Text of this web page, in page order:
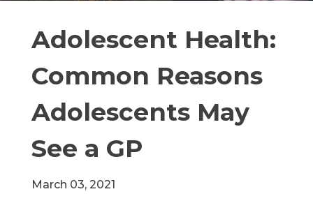
Adolescent Health:
Common Reasons
Adolescents May
See a GP
March 03, 2021